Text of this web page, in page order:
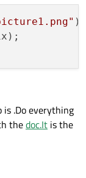
);
is .Do everything
thedoc.It is the